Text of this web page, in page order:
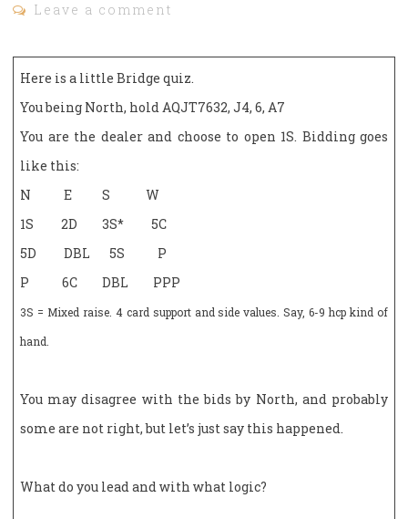
Leave a comment
Here is a little Bridge quiz.
You being North, hold AQJT7632, J4, 6, A7
You are the dealer and choose to open 1S. Bidding goes
like this:
N E S W
1S 2D 3S* 5C
5D DBL 5S P
P 6C DBL PPP
3S = Mixed raise. 4 card support and side values. Say, 6-9 hcp kind of
hand.
You may disagree with the bids by North, and probably
some are not right, but let’s just say this happened.
What do you lead and with what logic?